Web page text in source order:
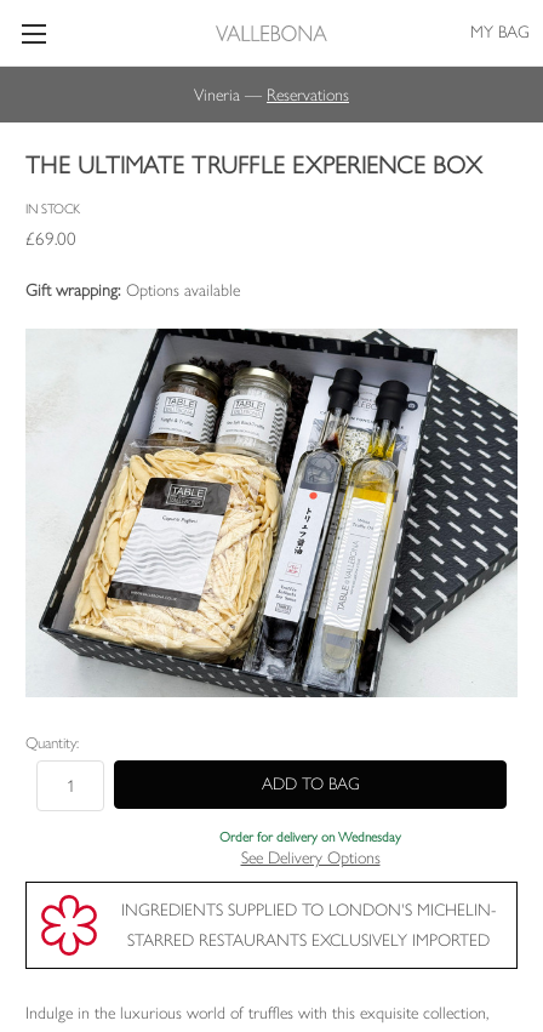
Vineria — Reservations
MY BAG
THE ULTIMATE TRUFFLE EXPERIENCE BOX
IN STOCK
£69.00
Gift wrapping: Options available
Current
Stock:
Quantity:
Order for delivery on Wednesday
See Delivery Options
INGREDIENTS SUPPLIED TO LONDON'S MICHELIN-
STARRED RESTAURANTS EXCLUSIVELY IMPORTED
Indulge in the luxurious world of truffles with this exquisite collection,